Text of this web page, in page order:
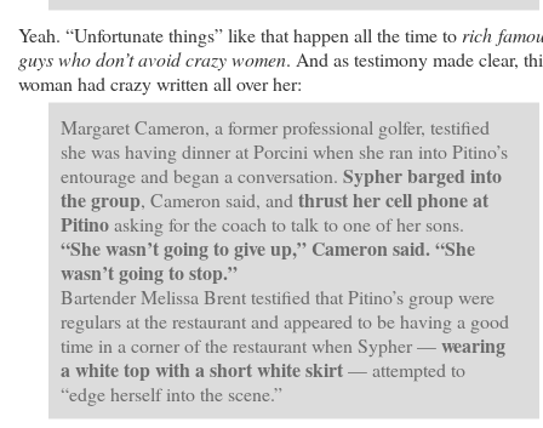
Yeah. “Unfortunate things” like that happen all the time to rich
guys who don’t avoid crazy women. And as testimony made clear,
woman had crazy written all over her:
Margaret Cameron, a former professional golfer, testified
she was having dinner at Porcini when she ran into Pitino’s
entourage and began a conversation. Sypher barged into
the group, Cameron said, and thrust her cell phone at
Pitinoasking for the coach to talk to one of her sons.
“She wasn’t going to give up,” Cameron said. “She
wasn’t going to stop.”
Bartender Melissa Brent testified that Pitino’s group were
regulars at the restaurant and appeared to be having a good
time in a corner of the restaurant when Sypher —wearing
a white top with a short white skirt— attempted to
“edge herself into the scene.”